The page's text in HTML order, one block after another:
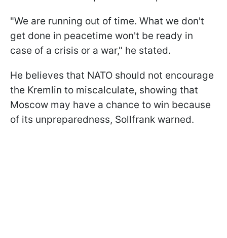
"We are running out of time. What we don't
get done in peacetime won't be ready in
case of a crisis or a war," he stated.
He believes that NATO should not encourage
the Kremlin to miscalculate, showing that
Moscow may have a chance to win because
of its unpreparedness, Sollfrank warned.